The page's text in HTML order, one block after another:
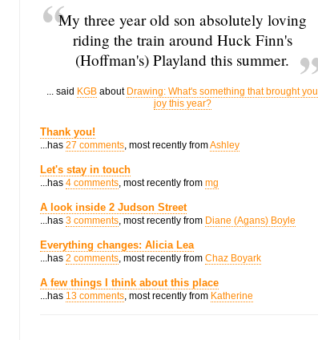
My three year old son absolutely loving
riding the train around Huck Finn's
(Hoffman's) Playland this summer.
... said KGB about Drawing: What's something that brought you
joy this year?
Thank you!
...has 27 comments, most recently fromAshley
Let's stay in touch
...has 4 comments, most recently from mg
A look inside 2 Judson Street
...has 3 comments, most recently from Diane (Agans) Boyle
Everything changes: Alicia Lea
...has 2 comments, most recently from Chaz Boyark
A few things I think about this place
...has 13 comments, most recently from Katherine